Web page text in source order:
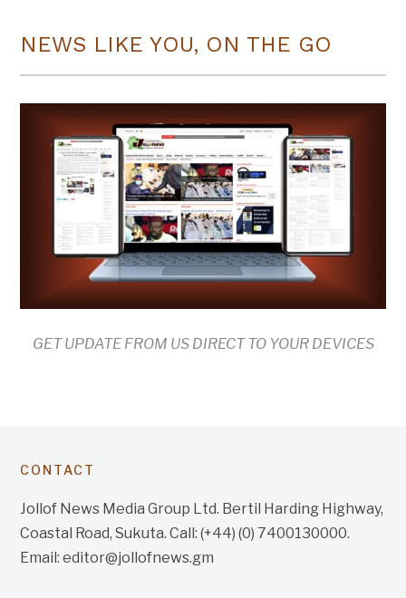
NEWS LIKE YOU, ON THE GO
GET UPDATE FROM US DIRECT TO YOUR DEVICES
CONTACT
Jollof News Media Group Ltd. Bertil Harding Highway,
Coastal Road, Sukuta. Call: (+44) (0) 7400130000.
Email: editor@jollofnews.gm